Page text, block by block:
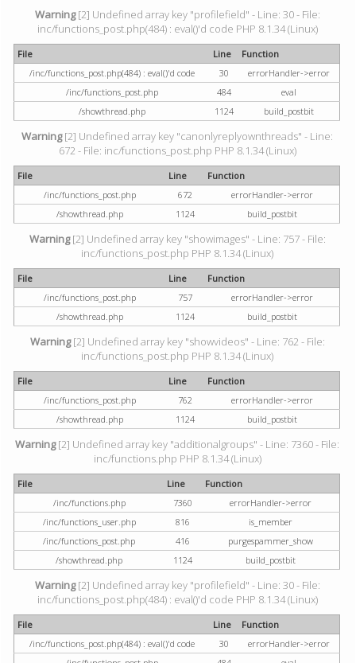
Warning[2] Undefined array key "profilefield" - Line: 30 - File:
inc/functions_post.php(484) : eval()'d code PHP 8.1.34 (Linux)
File Line
Function
/inc/functions_post.php(484) : eval()'d code
30
errorHandler->error
/inc/functions_post.php
484
eval
/showthread.php
1124 build_postbit
Warning[2] Undefined array key "canonlyreplyownthreads" - Line:
672 - File: inc/functions_post.php PHP 8.1.34 (Linux)
File Line
Function
/inc/functions_post.php
672
errorHandler->error
/showthread.php
1124 build_postbit
Warning[2] Undefined array key "showimages" - Line: 757 - File:
inc/functions_post.php PHP 8.1.34 (Linux)
File Line
Function
/inc/functions_post.php
757
errorHandler->error
/showthread.php
1124 build_postbit
Warning[2] Undefined array key "showvideos" - Line: 762 - File:
inc/functions_post.php PHP 8.1.34 (Linux)
File Line
Function
/inc/functions_post.php
762
errorHandler->error
/showthread.php
1124 build_postbit
Warning[2] Undefined array key "additionalgroups" - Line: 7360 - File:
inc/functions.php PHP 8.1.34 (Linux)
File Line
Function
/inc/functions.php
7360
errorHandler->error
/inc/functions_user.php
816
is_member
/inc/functions_post.php
416
purgespammer_show
/showthread.php
1124 build_postbit
Warning[2] Undefined array key "profilefield" - Line: 30 - File:
inc/functions_post.php(484) : eval()'d code PHP 8.1.34 (Linux)
File Line
Function
/inc/functions_post.php(484) : eval()'d code
30
errorHandler->error